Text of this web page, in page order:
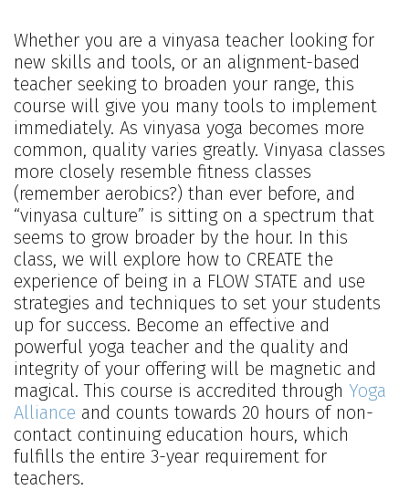
Whether you are a vinyasa teacher looking for
new skills and tools, or an alignment-based
teacher seeking to broaden your range, this
course will give you many tools to implement
immediately. As vinyasa yoga becomes more
common, quality varies greatly. Vinyasa classes
more closely resemble fitness classes
(remember aerobics?) than ever before, and
“vinyasa culture” is sitting on a spectrum that
seems to grow broader by the hour. In this
class, we will explore how to CREATE the
experience of being in a FLOW STATE and use
strategies and techniques to set your students
up for success. Become an effective and
powerful yoga teacher and the quality and
integrity of your offering will be magnetic and
magical. This course is accredited through Yoga
Alliance and counts towards 20 hours of non-
contact continuing education hours, which
fulfills the entire 3-year requirement for
teachers.